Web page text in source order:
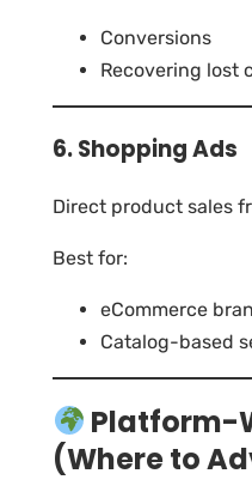
Conversions
Recovering lost
6. Shopping Ads
Direct product sales
Best for:
eCommerce
Catalog-based
Platform-
(Where to